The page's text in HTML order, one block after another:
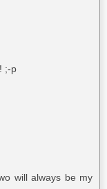
;-p
will always be my